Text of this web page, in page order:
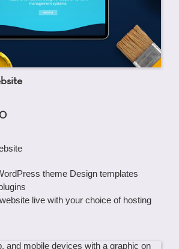
theme Design templates
live with your choice of hosting